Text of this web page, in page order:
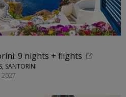
9 nights + flights
SANTORINI
2027